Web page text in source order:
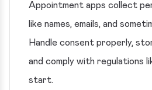
Appointment apps collect
like names, emails, and
Handle consent properly,
and comply with regulations
start.